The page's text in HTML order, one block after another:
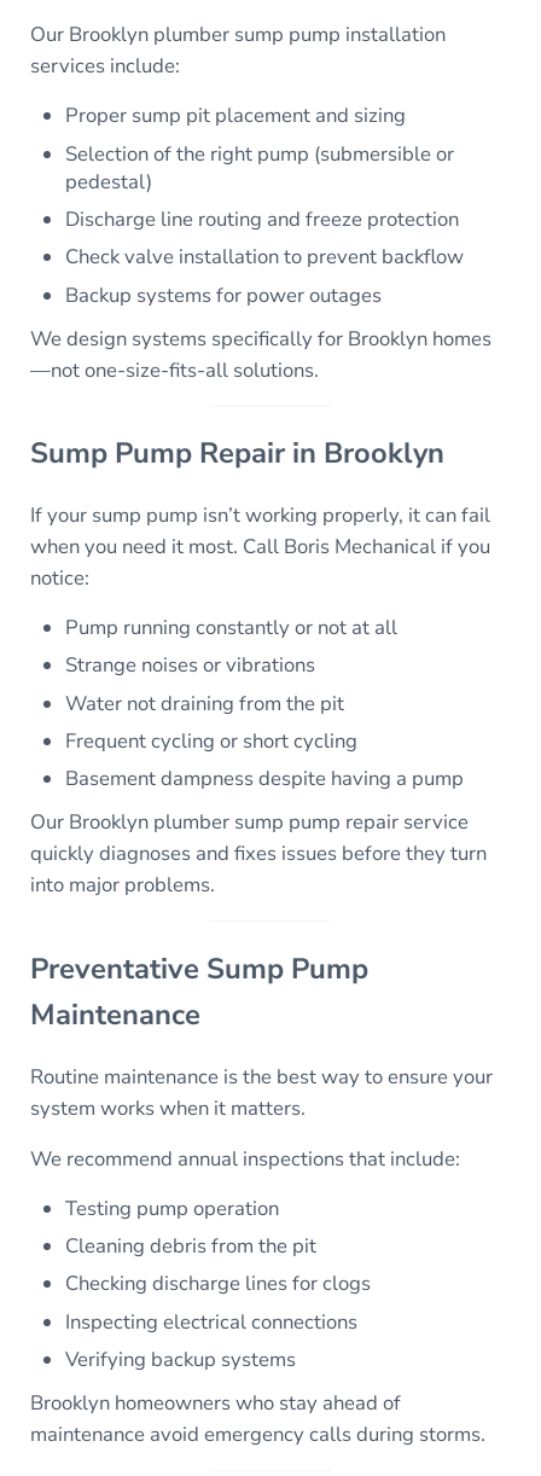
Our Brooklyn plumber sump pump installation
services include:
Proper sump pit placement and sizing
Selection of the right pump (submersible or
pedestal)
Discharge line routing and freeze protection
Check valve installation to prevent backflow
Backup systems for power outages
We design systems specifically for Brooklyn homes
—not one-size-fits-all solutions.
Sump Pump Repair in Brooklyn
If your sump pump isn’t working properly, it can fail
when you need it most. Call Boris Mechanical if you
notice:
Pump running constantly or not at all
Strange noises or vibrations
Water not draining from the pit
Frequent cycling or short cycling
Basement dampness despite having a pump
Our Brooklyn plumber sump pump repair service
quickly diagnoses and fixes issues before they turn
into major problems.
Preventative Sump Pump
Maintenance
Routine maintenance is the best way to ensure your
system works when it matters.
We recommend annual inspections that include:
Testing pump operation
Cleaning debris from the pit
Checking discharge lines for clogs
Inspecting electrical connections
Verifying backup systems
Brooklyn homeowners who stay ahead of
maintenance avoid emergency calls during storms.